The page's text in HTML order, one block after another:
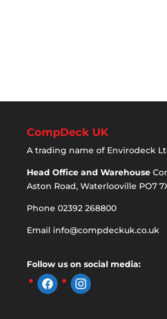
CompDeck UK
A trading name of Envirodeck
Head Office and Warehouse
Aston Road, Waterlooville PO7
Phone 02392 268800
Email info@compdeckuk.co.uk
Follow us on social media:
facebookinstagram